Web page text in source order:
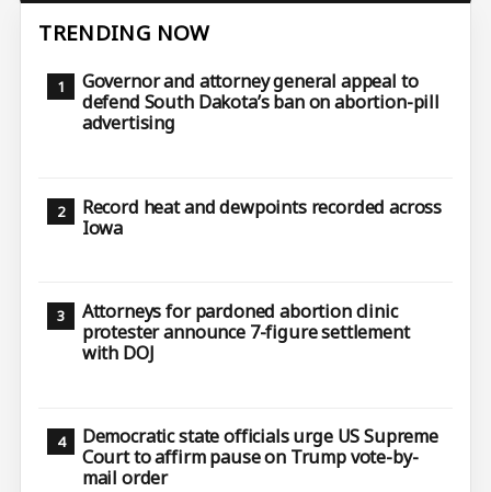
TRENDING NOW
Governor and attorney general appeal to
defend South Dakota’s ban on abortion-pill
advertising
Record heat and dewpoints recorded across
Iowa
Attorneys for pardoned abortion clinic
protester announce 7-figure settlement
with DOJ
Democratic state officials urge US Supreme
Court to affirm pause on Trump vote-by-
mail order